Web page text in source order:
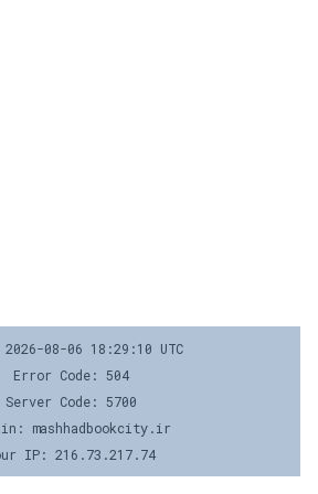
08-06 18:29:10 UTC
Error Code: 504
Server Code: 5700
mashhadbookcity.ir
IP: 216.73.217.74